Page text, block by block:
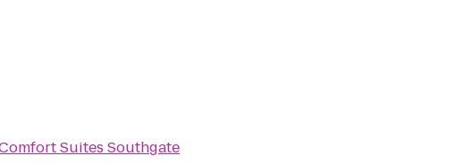
Suites Southgate